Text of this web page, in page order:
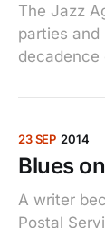
The Jazz
parties
23 SEP 2014
Blues
A writer
Postal